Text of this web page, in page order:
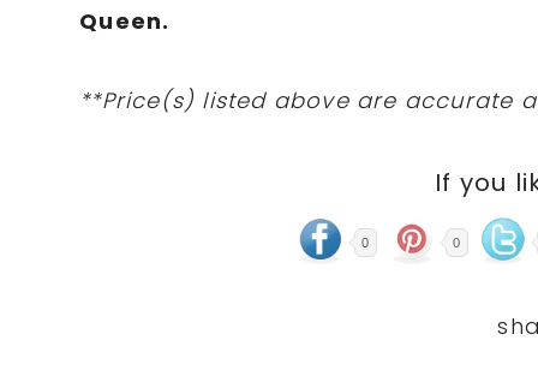
Queen.
**Price(s) listed above are accurate
If you
0 0